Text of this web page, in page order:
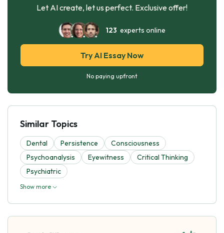
Let AI create, let us perfect. Exclusive offer!
123 experts online
Try AI Essay Now
No paying upfront
Similar Topics
Dental Persistence
Consciousness
Psychoanalysis
Eyewitness
Critical Thinking
Psychiatric
Show more